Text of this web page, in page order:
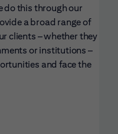
do this through our
a broad range of
clients – whether they
or institutions –
and face the